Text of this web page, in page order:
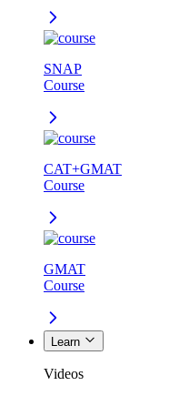
SNAP
Course
CAT+GMAT
Course
GMAT
Course
Learn
Videos